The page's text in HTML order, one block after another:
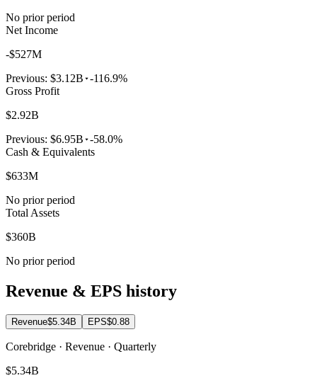
No prior period
Net Income
-$527M
Previous: $3.12B -116.9%
Gross Profit
$2.92B
Previous: $6.95B -58.0%
Cash & Equivalents
$633M
No prior period
Total Assets
$360B
No prior period
Revenue & EPS history
Revenue$5.34B EPS$0.88
Corebridge · Revenue · Quarterly
$5.34B